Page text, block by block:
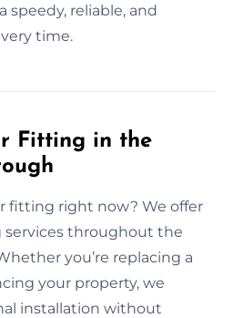
speedy, reliable, and
time.
Fitting in the
fitting right now? We offer
throughout the
you’re replacing a
your property, we
installation without